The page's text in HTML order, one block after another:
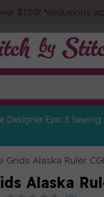
$150! *exclusions
Designer Epic 3
Grids Alaska Ruler
Alaska